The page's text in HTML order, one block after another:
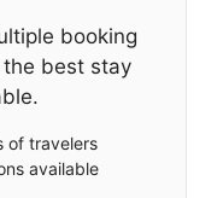
booking
best stay
of travelers
available